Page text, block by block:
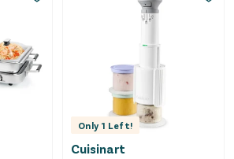
Only 1 Left!
Cuisinart